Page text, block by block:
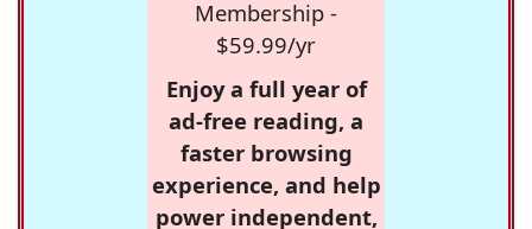
Membership -
$59.99/yr
Enjoy a full year of
ad-free reading, a
faster browsing
experience, and help
power independent,